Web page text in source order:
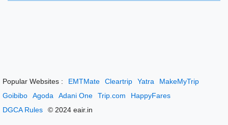
Popular Websites : EMTMate Cleartrip Yatra
MakeMyTrip
Goibibo
Agoda Adani One Trip.com
HappyFares
DGCA Rules
© 2024 eair.in